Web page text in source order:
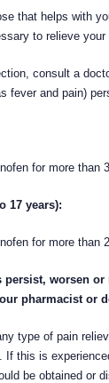
that helps with
to relieve your
consult a
fever and pain)
for more than
17 years):
for more than
persist, worsen or
pharmacist or
type of pain
If this is
be obtained or